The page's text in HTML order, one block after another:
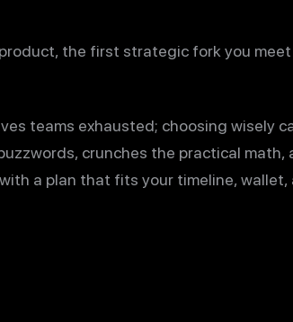
the first strategic fork you
teams exhausted; choosing wisely
crunches the practical math,
a plan that fits your timeline,